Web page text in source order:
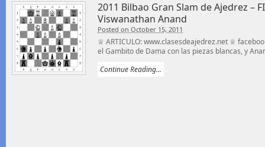
2011 Bilbao Gran Slam de Ajedrez –
Viswanathan Anand
Posted on October 15, 2011
♕ ARTICULO: www.clasesdeajedrez.net ♕
el Gambito de Dama con las piezas blancas, y
Continue Reading...